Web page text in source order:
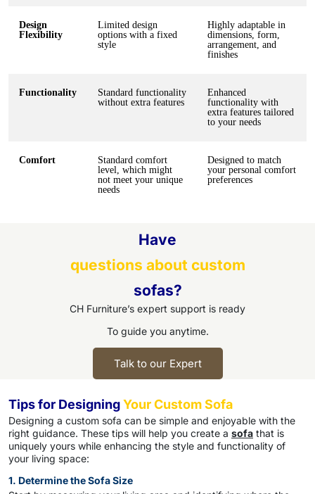
Design
Flexibility
Limited design
options with a fixed
style
Highly adaptable in
dimensions, form,
arrangement, and
finishes
Functionality
Standard functionality
without extra features
Enhanced
functionality with
extra features tailored
to your needs
Comfort
Standard comfort
level, which might
not meet your unique
needs
Designed to match
your personal comfort
preferences
Have
questions about custom
sofas?
CH Furniture’s expert support is ready
To guide you anytime.
Talk to our Expert
Tips for DesigningYour Custom Sofa
Designing a custom sofa can be simple and enjoyable with the
right guidance. These tips will help you create a sofa that is
uniquely yours while enhancing the style and functionality of
your living space:
1. Determine the Sofa Size